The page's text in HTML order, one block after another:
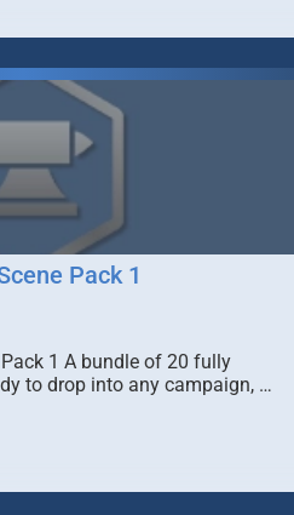
Pack 1
1 A bundle of 20 fully
to drop into any campaign, …